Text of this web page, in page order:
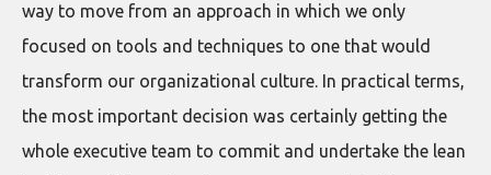
way to move from an approach in which we only
focused on tools and techniques to one that would
transform our organizational culture. In practical terms,
the most important decision was certainly getting the
whole executive team to commit and undertake the lean